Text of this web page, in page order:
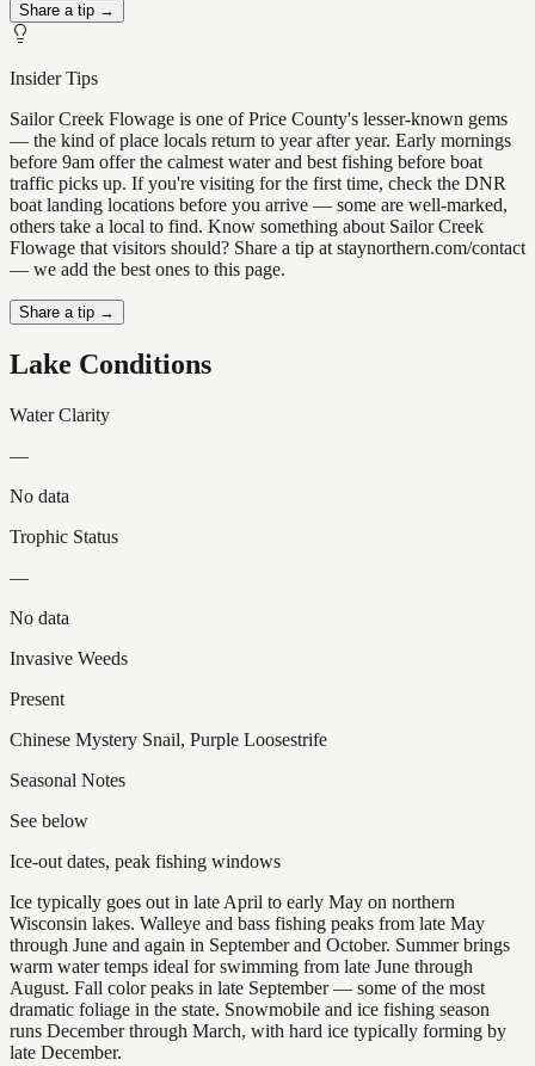
Share a tip →
Insider Tips
Sailor Creek Flowage is one of Price County's lesser-known gems
— the kind of place locals return to year after year. Early mornings
before 9am offer the calmest water and best fishing before boat
traffic picks up. If you're visiting for the first time, check the DNR
boat landing locations before you arrive — some are well-marked,
others take a local to find. Know something about Sailor Creek
Flowage that visitors should? Share a tip at staynorthern.com/contact
— we add the best ones to this page.
Share a tip →
Lake Conditions
Water Clarity
—
No data
Trophic Status
—
No data
Invasive Weeds
Present
Chinese Mystery Snail, Purple Loosestrife
Seasonal Notes
See below
Ice-out dates, peak fishing windows
Ice typically goes out in late April to early May on northern
Wisconsin lakes. Walleye and bass fishing peaks from late May
through June and again in September and October. Summer brings
warm water temps ideal for swimming from late June through
August. Fall color peaks in late September — some of the most
dramatic foliage in the state. Snowmobile and ice fishing season
runs December through March, with hard ice typically forming by
late December.